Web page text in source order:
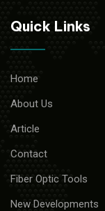
Quick Links
Home
About Us
Article
Contact
Fiber Optic Tools
New Developments